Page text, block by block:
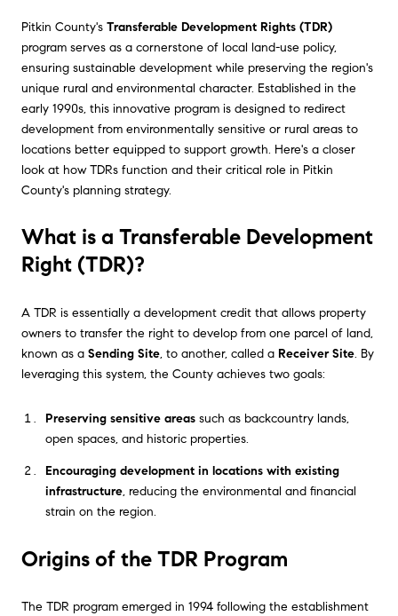
Pitkin County's Transferable Development Rights (TDR)
program serves as a cornerstone of local land-use policy,
ensuring sustainable development while preserving the region's
unique rural and environmental character. Established in the
early 1990s, this innovative program is designed to redirect
development from environmentally sensitive or rural areas to
locations better equipped to support growth. Here's a closer
look at how TDRs function and their critical role in Pitkin
County's planning strategy.
What is a Transferable Development
Right (TDR)?
A TDR is essentially a development credit that allows property
owners to transfer the right to develop from one parcel of land,
known as a Sending Site, to another, called a Receiver Site. By
leveraging this system, the County achieves two goals:
Preserving sensitive areassuch as backcountry lands,
open spaces, and historic properties.
Encouraging development in locations with existing
infrastructure, reducing the environmental and financial
strain on the region.
Origins of the TDR Program
The TDR program emerged in 1994 following the establishment